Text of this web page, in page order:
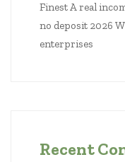
Finest A real
no deposit 2026
enterprises
Recent